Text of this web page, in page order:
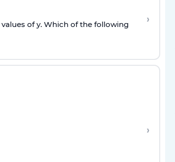
of y. Which of the following
›
›